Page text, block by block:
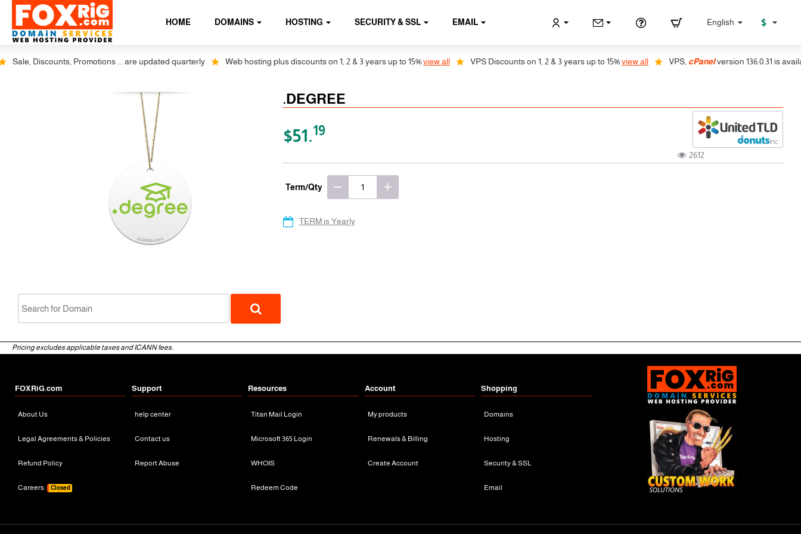
HOME DOMAINS HOSTING SECURITY & SSL EMAIL English $
Sale, Discounts, Promotions ... are updated quarterly Web hosting plus discounts on 1, 2 & 3 years up to 15%view all VPS Discounts on 1, 2 & 3 years up to 15%view all VPS,cPanelversion 136.0.31 is
.DEGREE
$51.19
2612
Term/Qty
TERM is Yearly
Pricing excludes applicable taxes and ICANN fees.
FOXRiG.com
About Us
Legal Agreements & Policies
Refund Policy
Careers Closed
Support
help center
Contact us
Report Abuse
Resources
Titan Mail Login
Microsoft 365 Login
WHOIS
Redeem Code
Account
My products
Renewals & Billing
Create Account
Shopping
Domains
Hosting
Security & SSL
Email